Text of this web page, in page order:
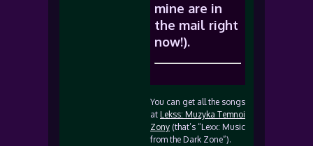
mine are in
the mail right
now!).
You can get all the songs
at Lekss: Muzyka Temnoi
Zony (that’s “Lexx: Music
from the Dark Zone”).